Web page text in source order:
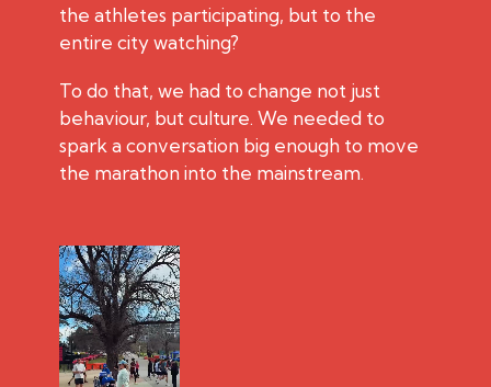
the athletes participating, but to the
entire city watching?
To do that, we had to change not just
behaviour, but culture. We needed to
spark a conversation big enough to move
the marathon into the mainstream.